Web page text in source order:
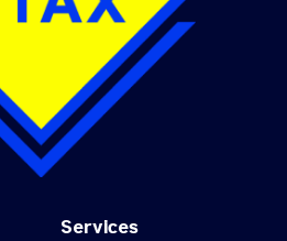
Services